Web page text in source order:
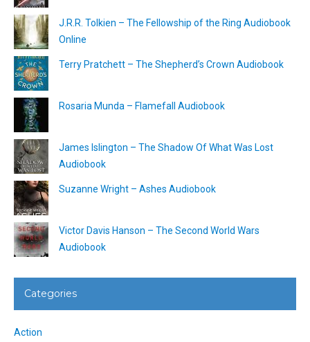
J.R.R. Tolkien – The Fellowship of the Ring Audiobook
Online
Terry Pratchett – The Shepherd’s Crown Audiobook
Rosaria Munda – Flamefall Audiobook
James Islington – The Shadow Of What Was Lost
Audiobook
Suzanne Wright – Ashes Audiobook
Victor Davis Hanson – The Second World Wars
Audiobook
Categories
Action